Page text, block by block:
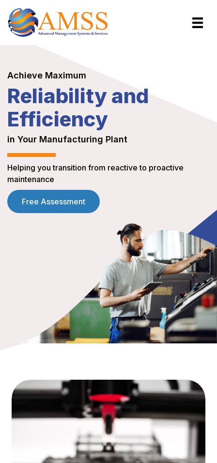
Achieve Maximum
Reliability and
Efficiency
in Your Manufacturing Plant
Helping you transition from reactive to proactive
maintenance
Free Assessment